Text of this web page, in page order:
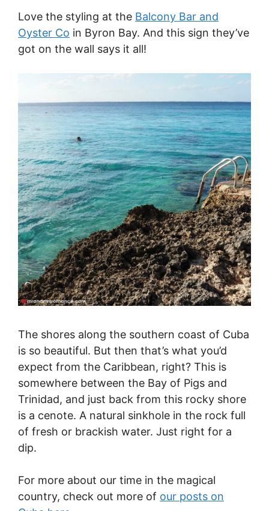
Love the styling at the Balcony Bar and
Oyster Co in Byron Bay. And this sign they’ve
got on the wall says it all!
The shores along the southern coast of Cuba
is so beautiful. But then that’s what you’d
expect from the Caribbean, right? This is
somewhere between the Bay of Pigs and
Trinidad, and just back from this rocky shore
is a cenote. A natural sinkhole in the rock full
of fresh or brackish water. Just right for a
dip.
For more about our time in the magical
country, check out more of our posts on